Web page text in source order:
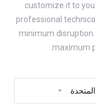
customize it to
professional
minimum
maximum